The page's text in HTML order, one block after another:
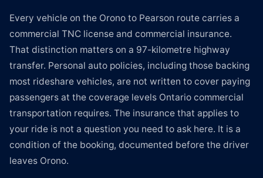
Every vehicle on the Orono to Pearson route carries a
commercial TNC license and commercial insurance.
That distinction matters on a 97-kilometre highway
transfer. Personal auto policies, including those backing
most rideshare vehicles, are not written to cover paying
passengers at the coverage levels Ontario commercial
transportation requires. The insurance that applies to
your ride is not a question you need to ask here. It is a
condition of the booking, documented before the driver
leaves Orono.